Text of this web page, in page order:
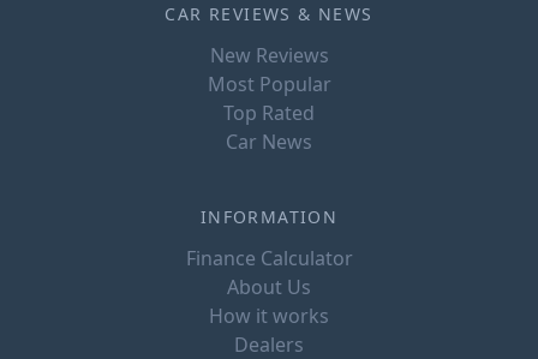
CAR REVIEWS & NEWS
New Reviews
Most Popular
Top Rated
Car News
INFORMATION
Finance Calculator
About Us
How it works
Dealers